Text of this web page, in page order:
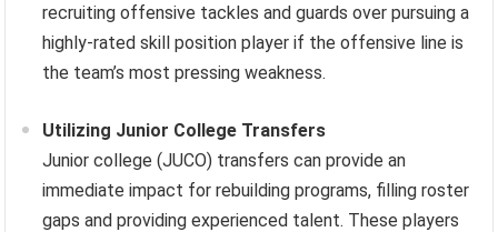
recruiting offensive tackles and guards over pursuing a
highly-rated skill position player if the offensive line is
the team’s most pressing weakness.
Utilizing Junior College Transfers
Junior college (JUCO) transfers can provide an
immediate impact for rebuilding programs, filling roster
gaps and providing experienced talent. These players